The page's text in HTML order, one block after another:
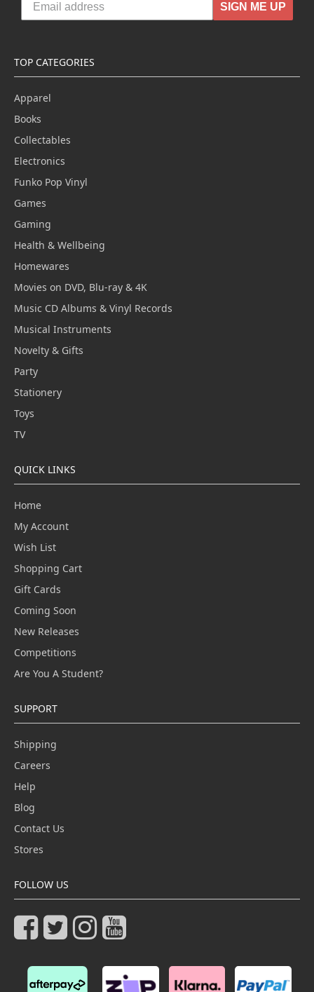
SIGN ME UP
TOP CATEGORIES
Apparel
Books
Collectables
Electronics
Funko Pop Vinyl
Games
Gaming
Health & Wellbeing
Homewares
Movies on DVD, Blu-ray & 4K
Music CD Albums & Vinyl Records
Musical Instruments
Novelty & Gifts
Party
Stationery
Toys
TV
QUICK LINKS
Home
My Account
Wish List
Shopping Cart
Gift Cards
Coming Soon
New Releases
Competitions
Are You A Student?
SUPPORT
Shipping
Careers
Help
Blog
Contact Us
Stores
FOLLOW US